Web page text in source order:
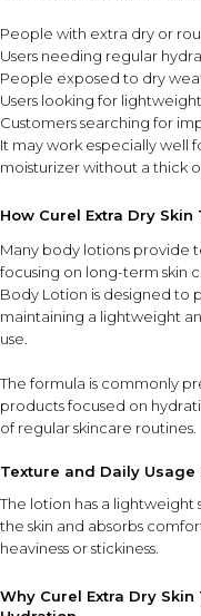
People with extra dry or
Users needing regular
People exposed to dry
Users looking for
Customers searching for
It may work especially well
moisturizer without a thick
How Curel Extra Dry
Many body lotions provide
focusing on long-term skin
Body Lotion is designed to
maintaining a lightweight
use.
The formula is commonly
products focused on
of regular skincare routines.
Texture and Daily Usage
The lotion has a lightweight
the skin and absorbs
heaviness or stickiness.
Why Curel Extra Dry